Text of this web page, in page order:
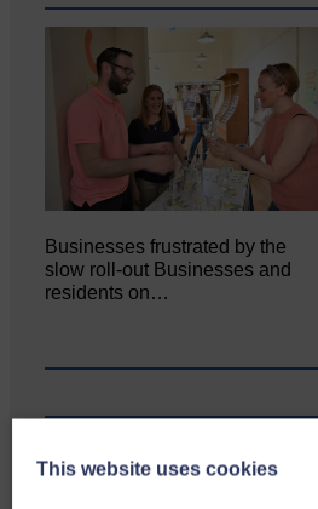
Businesses frustrated by the
slow roll-out Businesses and
residents on…
This website uses cookies